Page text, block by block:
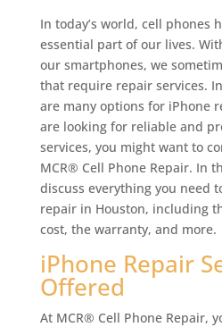
In today’s world, cell phones
essential part of our lives.
our smartphones, we
that require repair services.
are many options for iPhone
are looking for reliable and
services, you might want to
MCR® Cell Phone Repair. In
discuss everything you need
repair in Houston, including
cost, the warranty, and more.
iPhone Repair
Offered
At MCR® Cell Phone Repair,